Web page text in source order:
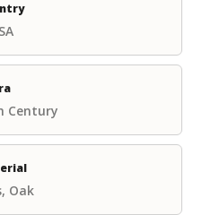
Century
Oak